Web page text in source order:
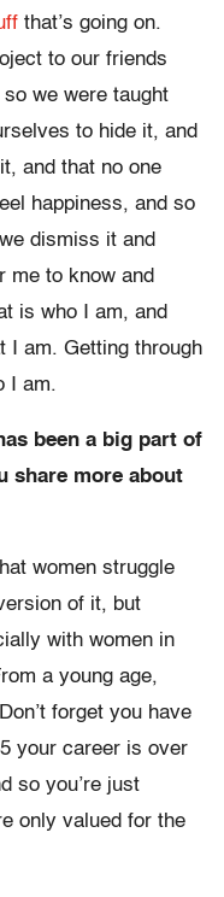
that’s going on.
to our friends
we were taught
to hide it, and
and that no one
happiness, and so
dismiss it and
me to know and
is who I am, and
I am. Getting through
I am.
been a big part of
share more about
women struggle
of it, but
with women in
a young age,
forget you have
your career is over
so you’re just
only valued for the